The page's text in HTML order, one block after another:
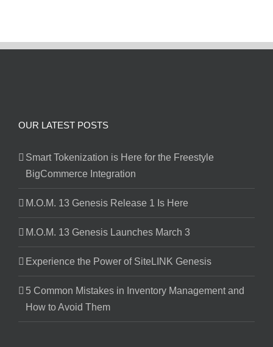
OUR LATEST POSTS
Smart Tokenization is Here for the Freestyle
BigCommerce Integration
M.O.M. 13 Genesis Release 1 Is Here
M.O.M. 13 Genesis Launches March 3
Experience the Power of SiteLINK Genesis
5 Common Mistakes in Inventory Management and
How to Avoid Them